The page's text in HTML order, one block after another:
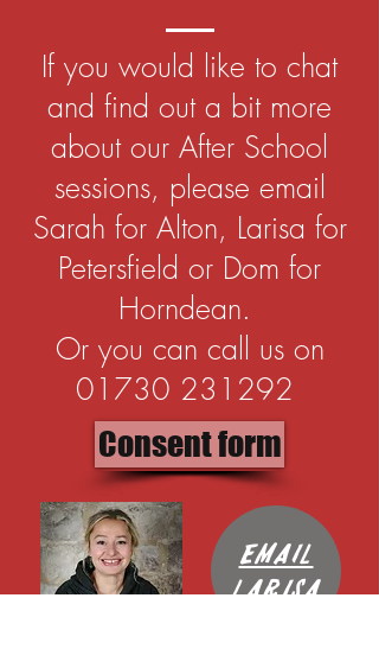
If you would like to chat
and find out a bit more
about our After School
sessions, please email
Sarah for Alton, Larisa for
Petersfield or Dom for
Horndean.
Or you can call us on
01730 231292
Consent form
Email
Larisa